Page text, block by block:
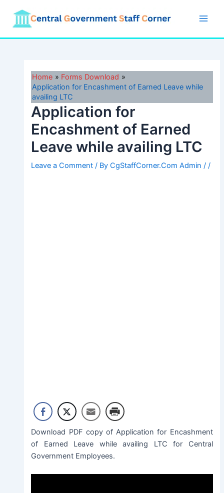
content
Home
Forms Download
Application for Encashment of Earned Leave while
availing LTC
Application for
Encashment of Earned
Leave while availing LTC
Leave a Comment / ByCgStaffCorner.Com Admin / /
Download PDF copy of Application for Encashment
of Earned Leave while availing LTC for Central
Government Employees.